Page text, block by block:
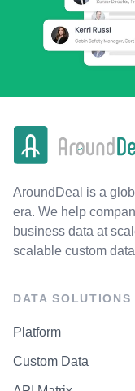
AroundDeal is a
era. We help
business data at
scalable custom
DATA SOLUTIONS
Platform
Custom Data